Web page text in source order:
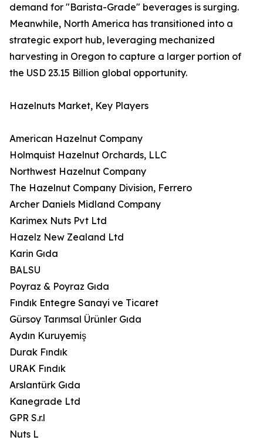
demand for "Barista-Grade" beverages is surging.
Meanwhile, North America has transitioned into a
strategic export hub, leveraging mechanized
harvesting in Oregon to capture a larger portion of
the USD 23.15 Billion global opportunity.
Hazelnuts Market, Key Players
American Hazelnut Company
Holmquist Hazelnut Orchards, LLC
Northwest Hazelnut Company
The Hazelnut Company Division, Ferrero
Archer Daniels Midland Company
Karimex Nuts Pvt Ltd
Hazelz New Zealand Ltd
Karin Gıda
BALSU
Poyraz & Poyraz Gıda
Fındık Entegre Sanayi ve Ticaret
Gürsoy Tarımsal Ürünler Gıda
Aydın Kuruyemiş
Durak Fındık
URAK Fındık
Arslantürk Gıda
Kanegrade Ltd
GPR S.r.l
Nuts L